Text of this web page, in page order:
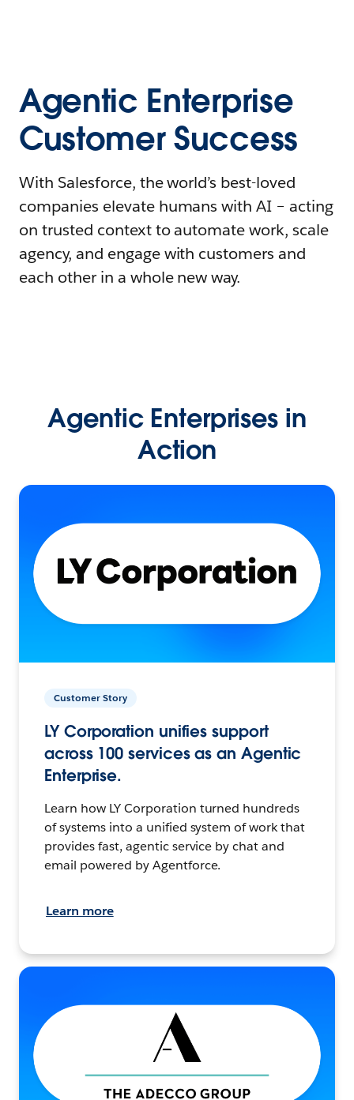
Agentic Enterprise
Customer Success
With Salesforce, the world’s best-loved
companies elevate humans with AI – acting
on trusted context to automate work, scale
agency, and engage with customers and
each other in a whole new way.
Agentic Enterprises in
Action
Customer Story
LY Corporation unifies support
across 100 services as an Agentic
Enterprise.
Learn how LY Corporation turned hundreds
of systems into a unified system of work that
provides fast, agentic service by chat and
email powered by Agentforce.
Learn more